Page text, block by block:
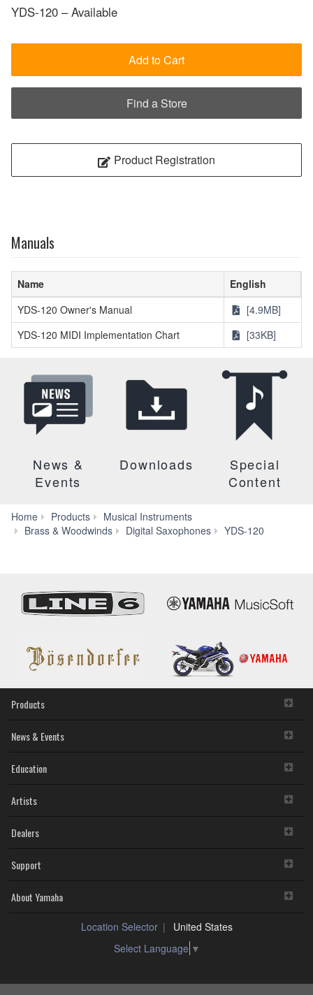
YDS-120 – Available
Add to Cart
Find a Store
Product Registration
Manuals
Name
English
YDS-120 Owner's Manual
[4.9MB]
YDS-120 MIDI Implementation Chart
[33KB]
News &
Events
Downloads
Special
Content
Home Products
Musical Instruments
Brass & Woodwinds
Digital Saxophones YDS-120
Products
News & Events
Education
Artists
Dealers
Support
About Yamaha
Location Selector
United States
Select Language ▼